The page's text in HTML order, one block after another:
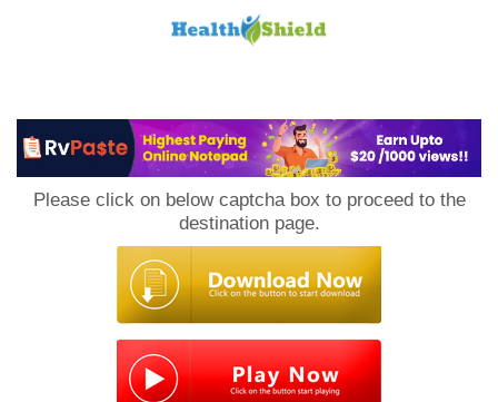
Please click on below captcha box to proceed to the
destination page.